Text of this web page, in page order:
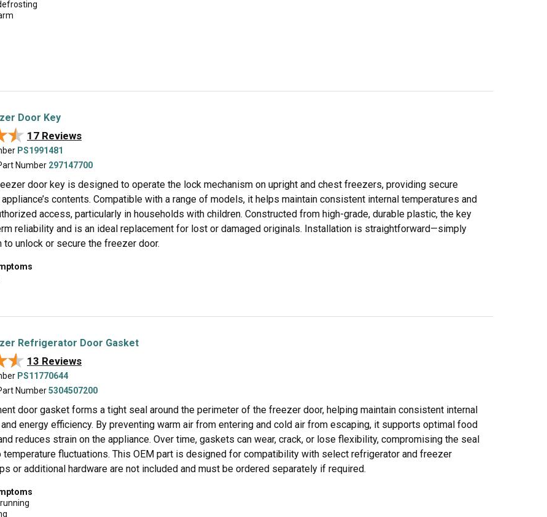
Door Key
17 Reviews
PS1991481
Number 297147700
door key is designed to operate the lock mechanism on upright and chest freezers, providing secure
contents. Compatible with a range of models, it helps maintain consistent internal temperatures and
access, particularly in households with children. Constructed from high-grade, durable plastic, the key
reliability and is an ideal replacement for lost or damaged originals. Installation is straightforward—simply
to unlock or secure the freezer door.
Refrigerator Door Gasket
13 Reviews
PS11770644
Number5304507200
door gasket forms a tight seal around the perimeter of the freezer door, helping maintain consistent internal
energy efficiency. By preventing warm air from entering and cold air from escaping, it supports optimal food
reduces strain on the appliance. Over time, gaskets can wear, crack, or lose flexibility, compromising the seal
temperature fluctuations. This OEM part is designed for compatibility with select refrigerator and freezer
or additional hardware are not included and must be ordered separately if required.